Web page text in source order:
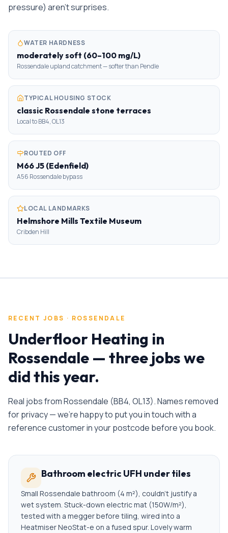
pressure) aren't surprises.
WATER HARDNESS
moderately soft (60–100 mg/L)
Rossendale upland catchment — softer than Pendle
TYPICAL HOUSING STOCK
classic Rossendale stone terraces
Local to BB4, OL13
ROUTED OFF
M66 J5 (Edenfield)
A56 Rossendale bypass
LOCAL LANDMARKS
Helmshore Mills Textile Museum
Cribden Hill
RECENT JOBS · ROSSENDALE
Underfloor Heating in
Rossendale — three jobs we
did this year.
Real jobs fromRossendale (BB4, OL13). Names removed
for privacy — we're happy to put you in touch with a
reference customer in your postcode before you book.
Bathroom electric UFH under tiles
Small Rossendale bathroom (4 m²), couldn't justify a
wet system. Stuck-down electric mat (150W/m²),
tested with a megger before tiling, wired into a
Heatmiser NeoStat-e on a fused spur. Lovely warm